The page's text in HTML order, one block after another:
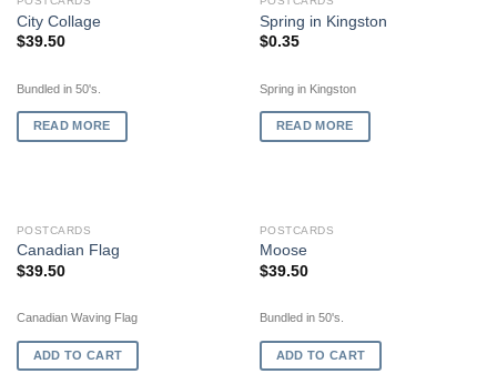
City Collage
$39.50
Bundled in 50's.
READ MORE
Spring in Kingston
$0.35
Spring in Kingston
READ MORE
POSTCARDS
Canadian Flag
$39.50
Canadian Waving Flag
ADD TO CART
POSTCARDS
Moose
$39.50
Bundled in 50's.
ADD TO CART